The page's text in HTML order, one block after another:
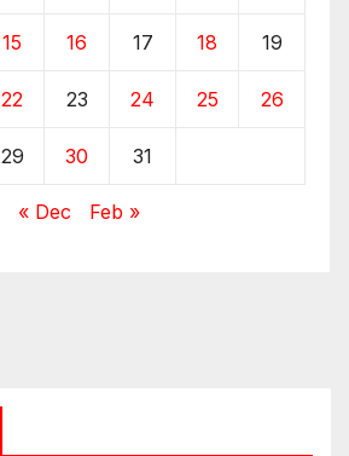
15 16 17 18 19
22 23 24 25 26
29 30 31
« Dec Feb »